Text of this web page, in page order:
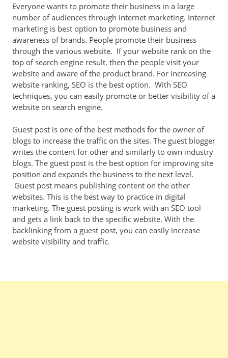
Everyone wants to promote their business in a large
number of audiences through internet marketing. Internet
marketing is best option to promote business and
awareness of brands. People promote their business
through the various website. If your website rank on the
top of search engine result, then the people visit your
website and aware of the product brand. For increasing
website ranking, SEO is the best option. With SEO
techniques, you can easily promote or better visibility of a
website on search engine.
Guest post is one of the best methods for the owner of
blogs to increase the traffic on the sites. The guest blogger
writes the content for other and similarly to own industry
blogs. The guest post is the best option for improving site
position and expands the business to the next level.
Guest post means publishing content on the other
websites. This is the best way to practice in digital
marketing. The guest posting is work with an SEO tool
and gets a link back to the specific website. With the
backlinking from a guest post, you can easily increase
website visibility and traffic.